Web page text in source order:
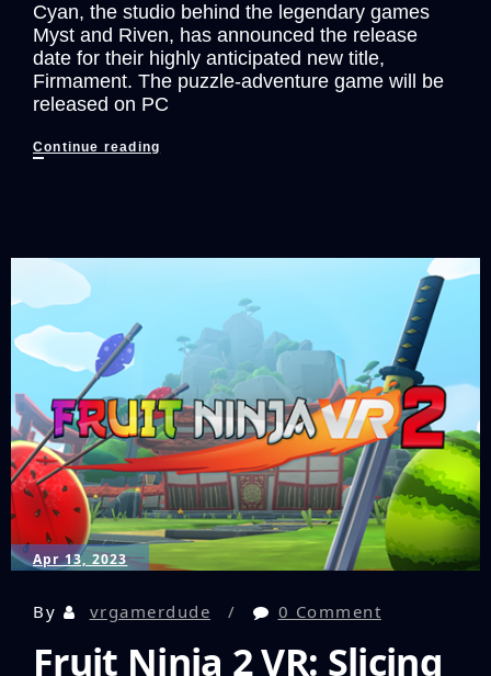
Cyan, the studio behind the legendary games
Myst and Riven, has announced the release
date for their highly anticipated new title,
Firmament. The puzzle-adventure game will be
released on PC
Continue reading
Journey:
Finally
Gets
a
Release
Date!
Apr 13, 2023
By vrgamerdude 0 Comment
Fruit Ninja 2 VR: Slicing